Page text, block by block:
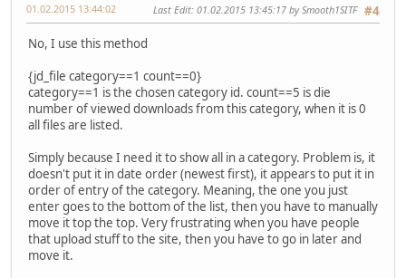
#4
01.02.2015 13:44:02 Last Edit: 01.02.2015 13:45:17 by Smooth1SITF
No, I use this method
{jd_file category==1 count==0}
category==1 is the chosen category id. count==5 is die
number of viewed downloads from this category, when it is 0
all files are listed.
Simply because I need it to show all in a category. Problem is, it
doesn't put it in date order (newest first), it appears to put it in
order of entry of the category. Meaning, the one you just
enter goes to the bottom of the list, then you have to manually
move it top the top. Very frustrating when you have people
that upload stuff to the site, then you have to go in later and
move it.